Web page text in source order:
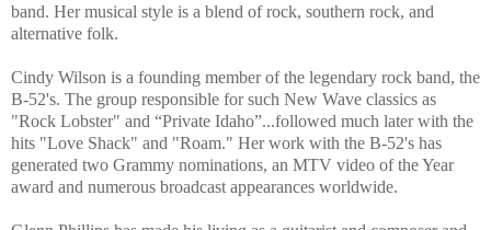
band. Her musical style is a blend of rock, southern rock, and
alternative folk.
Cindy Wilson is a founding member of the legendary rock band, the
B-52's. The group responsible for such New Wave classics as
"Rock Lobster" and “Private Idaho”...followed much later with the
hits "Love Shack" and "Roam." Her work with the B-52's has
generated two Grammy nominations, an MTV video of the Year
award and numerous broadcast appearances worldwide.